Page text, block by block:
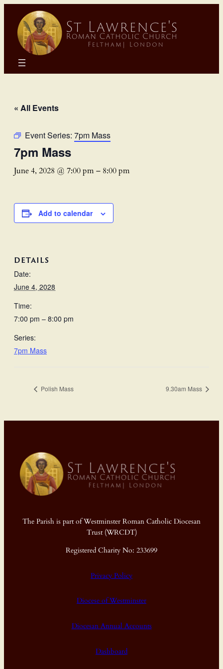
« All Events
Event Series: 7pm Mass
7pm Mass
June 4, 2028 @ 7:00 pm– 8:00 pm
Add to calendar
DETAILS
Date:
June 4, 2028
Time:
7:00 pm – 8:00 pm
Series:
7pm Mass
Polish Mass 9.30am Mass
The Parish is part of Westminster Roman Catholic Diocesan
Trust (WRCDT)
Registered Charity No: 233699
Privacy Policy
Diocese of Westminster
Diocesan Annual Accounts
Dashboard